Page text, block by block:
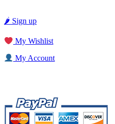
🌶 Sign up
My Wishlist
My Account